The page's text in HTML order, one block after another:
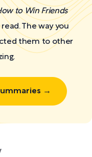
to Win Friends
The way you
them to other
→